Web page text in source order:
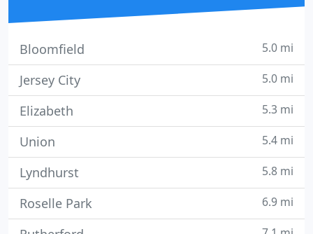
Bloomfield 5.0 mi
Jersey City 5.0 mi
Elizabeth 5.3 mi
Union 5.4 mi
Lyndhurst 5.8 mi
Roselle Park 6.9 mi